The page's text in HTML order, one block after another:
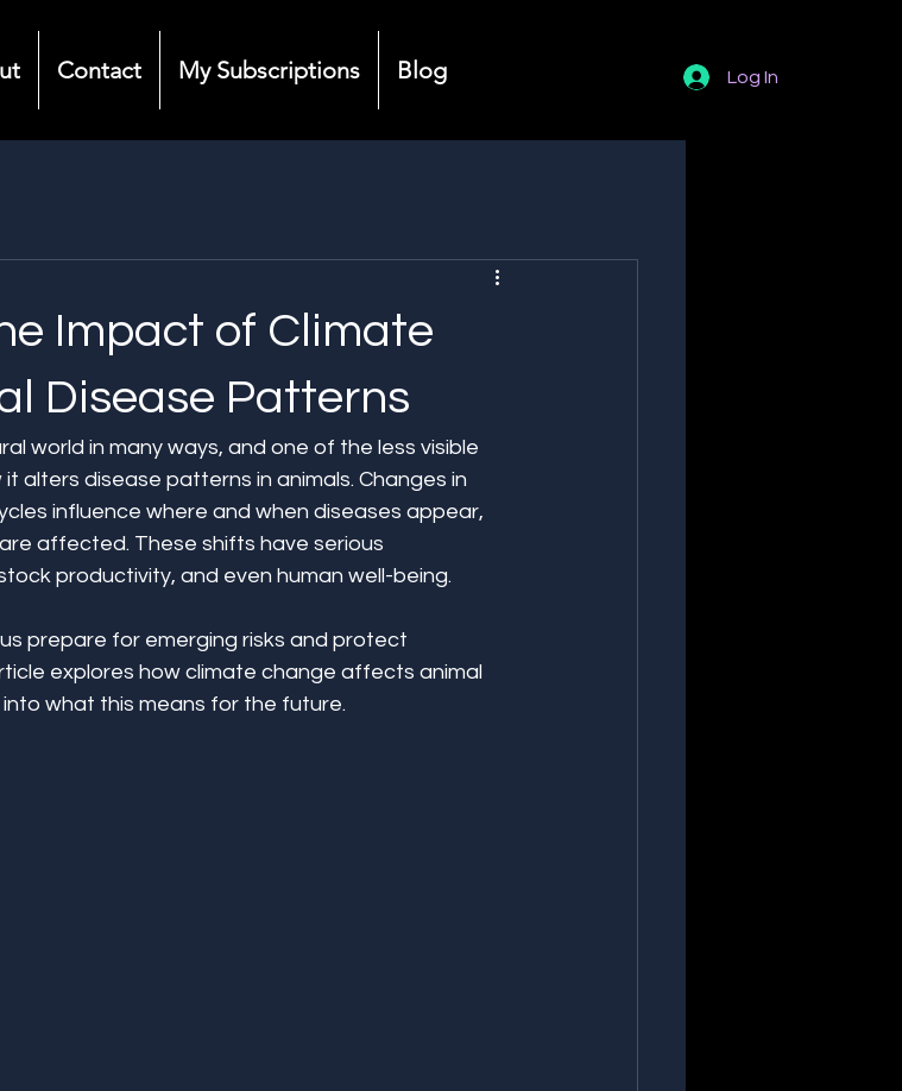
Contact My Subscriptions Blog Log In
Impact of Climate
Disease Patterns
world in many ways, and one of the less visible
alters disease patterns in animals. Changes in
influence where and when diseases appear,
affected. These shifts have serious
productivity, and even human well-being.
prepare for emerging risks and protect
explores how climate change affects animal
what this means for the future.